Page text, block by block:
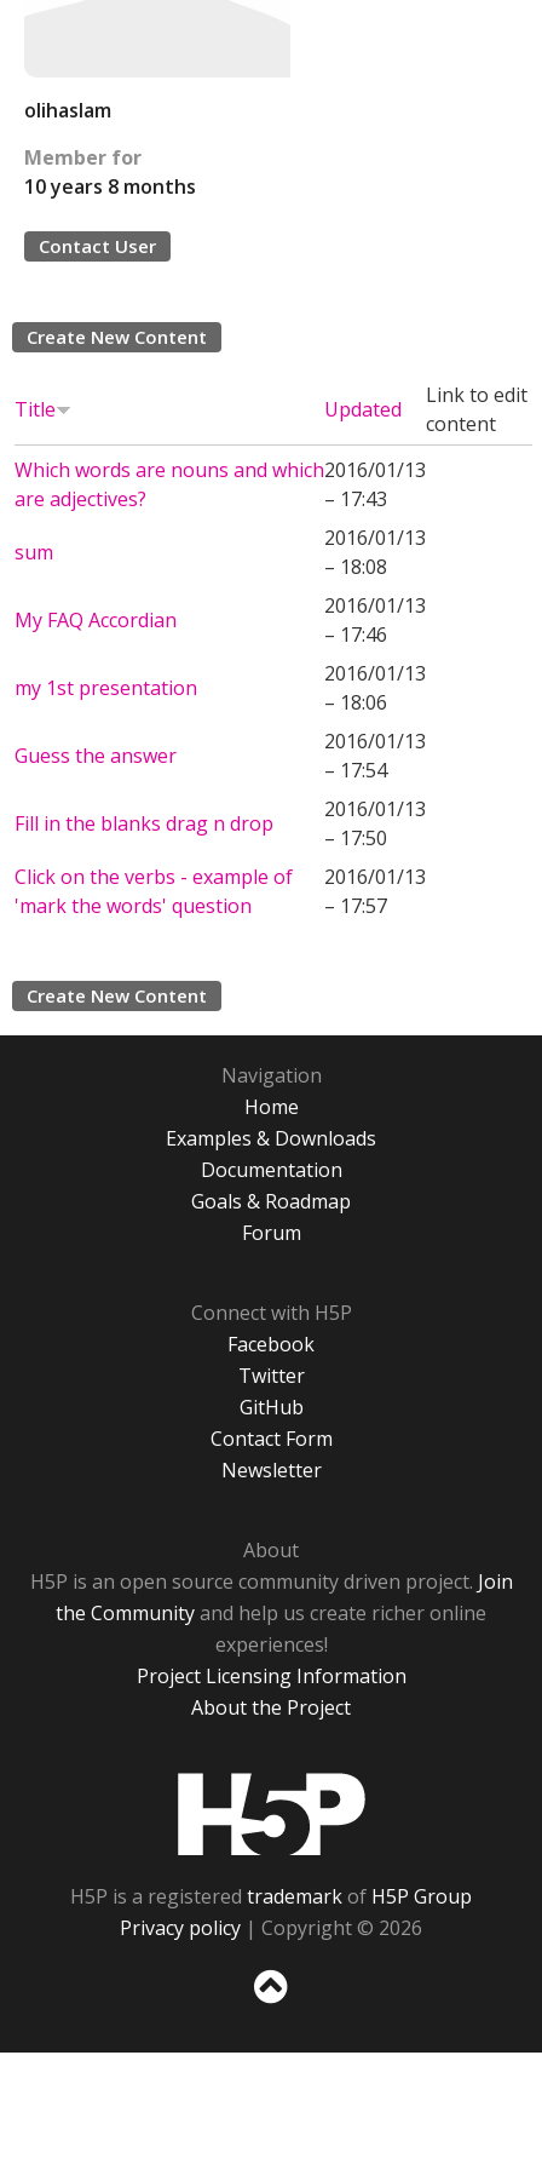
olihaslam
Member for
10 years 8 months
Contact User
Create New Content
Title Updated
Link to edit
content
Which words are nouns and which
are adjectives?
2016/01/13
– 17:43
sum
2016/01/13
– 18:08
My FAQ Accordian
2016/01/13
– 17:46
my 1st presentation
2016/01/13
– 18:06
Guess the answer
2016/01/13
– 17:54
Fill in the blanks drag n drop
2016/01/13
– 17:50
Click on the verbs - example of
'mark the words' question
2016/01/13
– 17:57
Create New Content
Navigation
Home
Examples & Downloads
Documentation
Goals & Roadmap
Forum
Connect with H5P
Facebook
Twitter
GitHub
Contact Form
Newsletter
About
H5P is an open source community driven project. Join
the Communityand help us create richer online
experiences!
Project Licensing Information
About the Project
H5P is a registered trademarkof H5P Group
Privacy policy | Copyright © 2026